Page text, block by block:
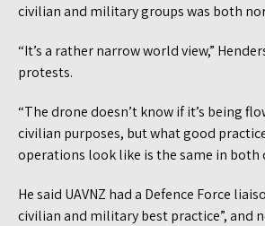
civilian and military groups was both
“It’s a rather narrow world view,”
protests.
“The drone doesn’t know if it’s being
civilian purposes, but what good
operations look like is the same in both
He said UAVNZ had a Defence Force
civilian and military best practice”, and